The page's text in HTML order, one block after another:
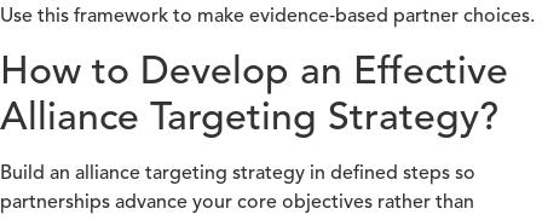
Use this framework to make evidence‑based partner choices.
How to Develop an Effective
Alliance Targeting Strategy?
Build an alliance targeting strategy in defined steps so
partnerships advance your core objectives rather than